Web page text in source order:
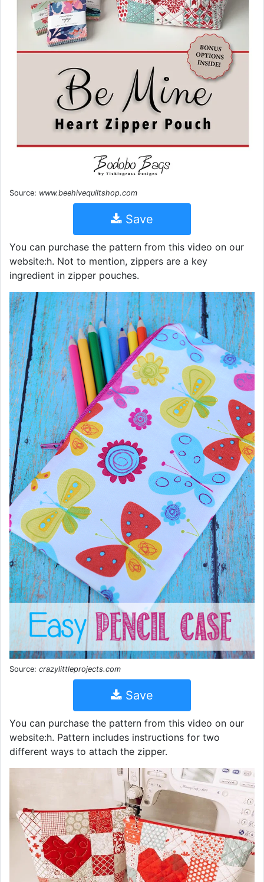
Source: www.beehivequiltshop.com
Save
You can purchase the pattern from this video on our
website:h. Not to mention, zippers are a key
ingredient in zipper pouches.
Source: crazylittleprojects.com
Save
You can purchase the pattern from this video on our
website:h. Pattern includes instructions for two
different ways to attach the zipper.